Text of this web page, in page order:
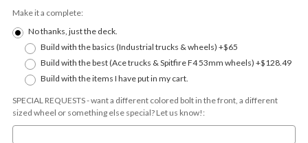
Make it a complete:
No thanks, just the deck.
Build with the basics (Industrial trucks & wheels) +$65
Build with the best (Ace trucks & Spitfire F4 53mm wheels) +$128.49
Build with the items I have put in my cart.
SPECIAL REQUESTS - want a different colored bolt in the front, a different
sized wheel or something else special? Let us know!: